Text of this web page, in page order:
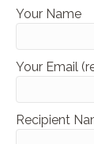
Your Name
Your Email
Recipient